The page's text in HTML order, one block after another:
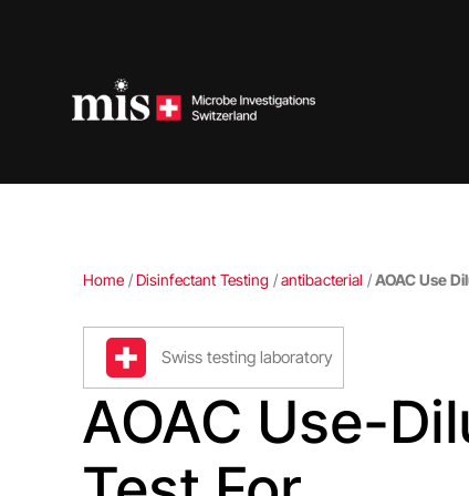
Home /Disinfectant Testing /antibacterial /AOAC Use
Swiss testing laboratory
AOAC Use-